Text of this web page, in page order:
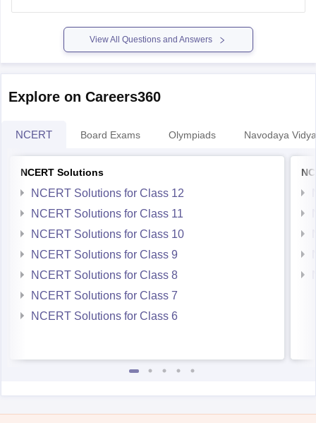
It's good that you want to solve previous year question
papers of your Uttarakhand board as practising these
papers will help
Explore on Careers360
NCERT Board Exams
NCERT Solutions
NCERT Solutions for Class 12
NCERT Solutions for Class 11
NCERT Solutions for Class 10
NCERT Solutions for Class 9
NCERT Solutions for Class 8
NCERT Solutions for Class 7
NCERT Solutions for Class 6
Student Community: Where Questions Find Answers
Ask and get expert answers on exams, counselling,